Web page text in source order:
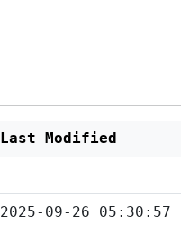
Last Modified
2025-09-26 05:30:57